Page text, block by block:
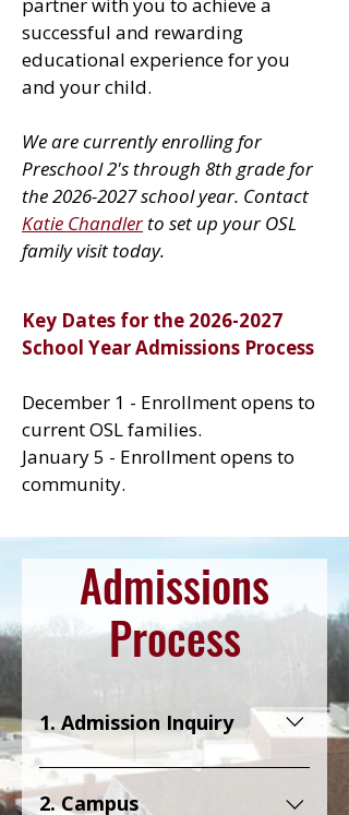
successful and rewarding
educational experience for you
and your child.
We are currently enrolling for
Preschool 2's through 8th grade for
the2026-2027school year. Contact
Katie Chandlerto set up your OSL
family visit today.
Key Dates for the 2026-2027
School Year Admissions Process
December 1 - Enrollment opens to
current OSL families.
January 5 - Enrollment opens to
community.
Admissions
Process
1. Admission Inquiry
Let us know that you are
interested in learning more
2. Campus